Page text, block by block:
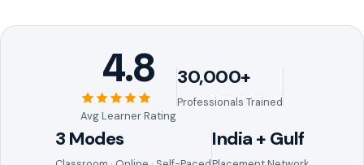
4.8
Avg Learner Rating
30,000+
Professionals Trained
3 Modes India + Gulf